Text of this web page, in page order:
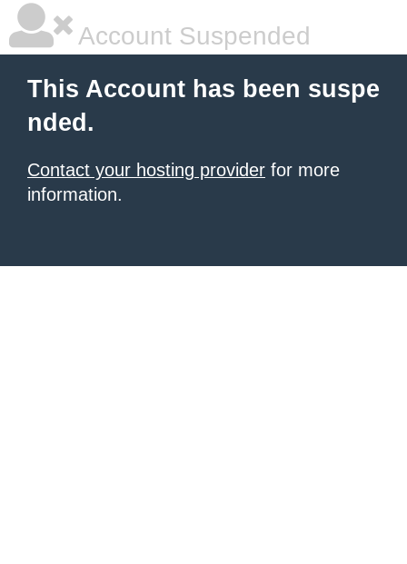
Account Suspended
This Account has been suspe
nded.
Contact your hosting provider for more
information.